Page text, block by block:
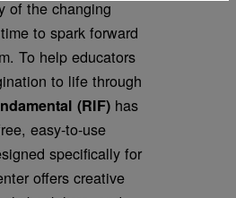
of the changing
to spark forward
To help educators
to life through
(RIF) has
easy-to-use
specifically for
offers creative